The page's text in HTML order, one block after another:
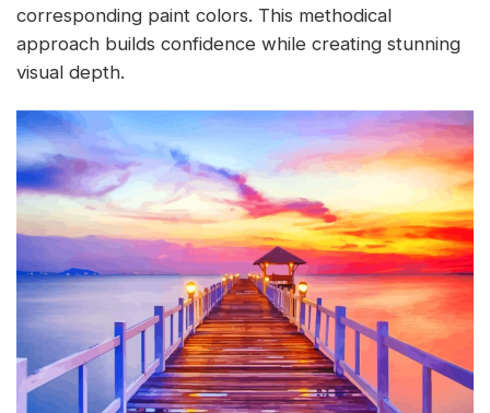
corresponding paint colors. This methodical
approach builds confidence while creating stunning
visual depth.